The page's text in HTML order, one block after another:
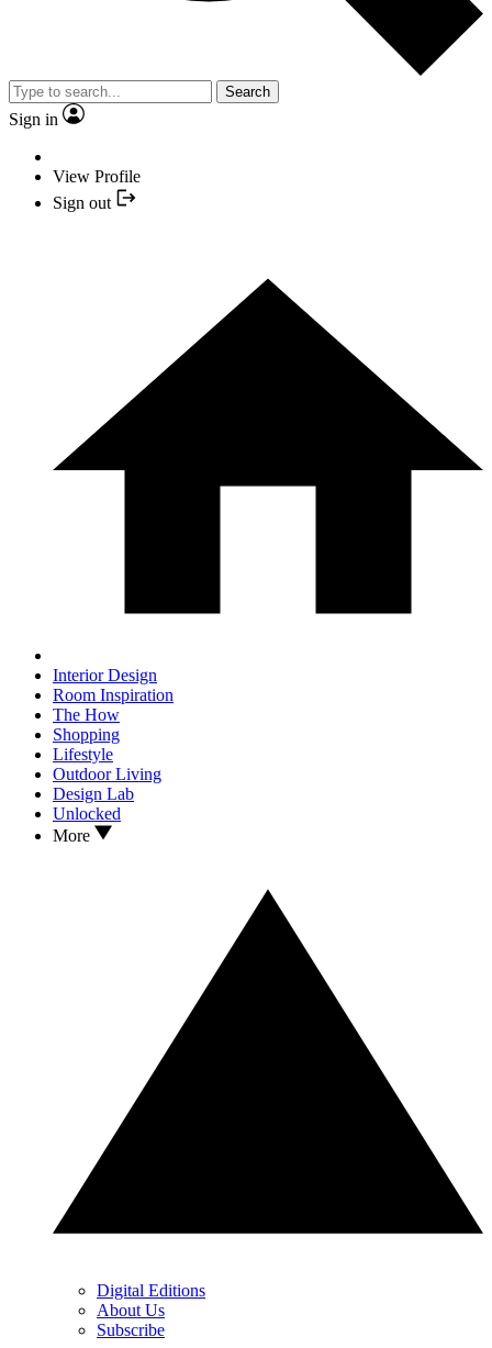
Search
Sign in
View Profile
Sign out
Interior Design
Room Inspiration
The How
Shopping
Lifestyle
Outdoor Living
Design Lab
Unlocked
More
Digital Editions
About Us
Subscribe